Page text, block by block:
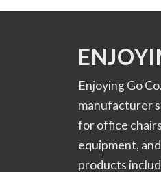
Enjoying Go
manufacturer
for office
equipment,
products